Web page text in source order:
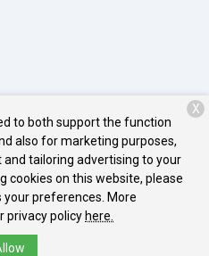
Medical Center. All rights
Policy
to both support the function
also for marketing purposes,
tailoring advertising to your
cookies on this website, please
preferences. More
privacy policy here.
X